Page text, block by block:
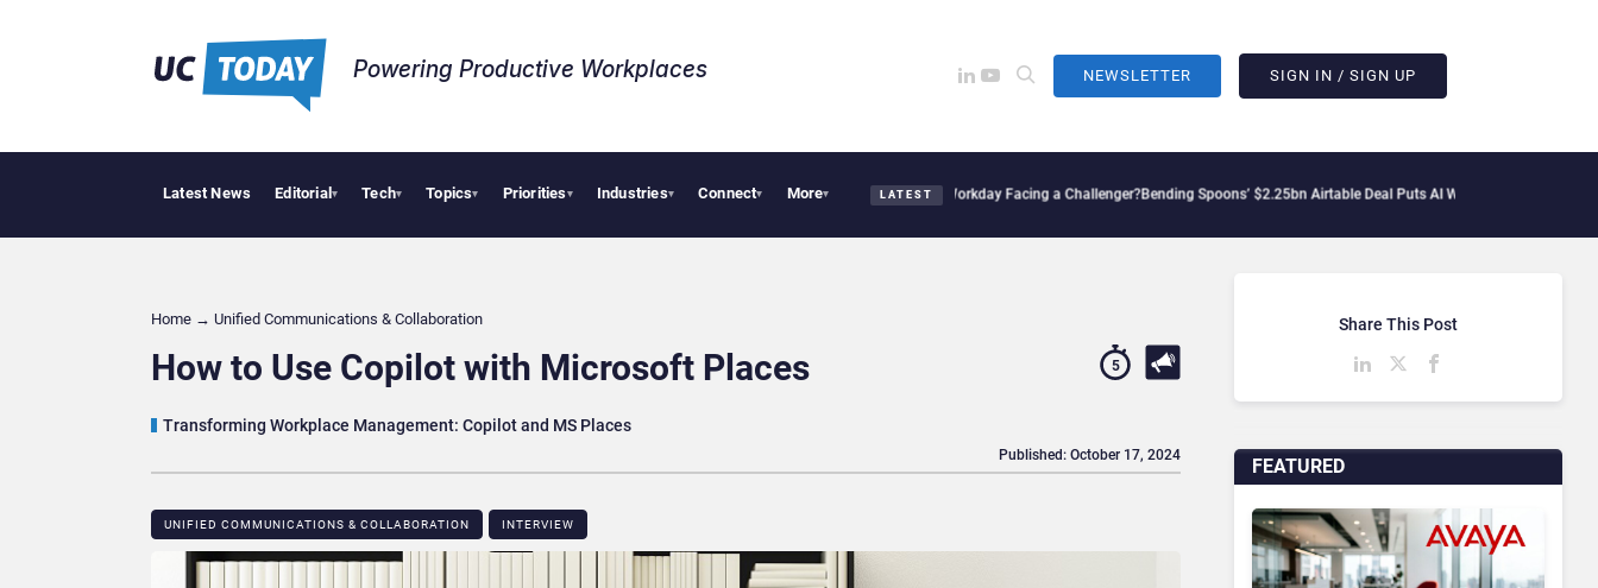
Powering Productive Workplaces​ NEWSLETTER SIGN IN / SIGN UP
Latest News Editorial▾ Tech▾ Topics▾ Priorities▾ Industries▾ Connect▾ More▾ LATEST
Deloitte Acquires One of Canada’s Largest Dayforce Practices: Is Workday Facing a Challenger?Bending Spoons’ $2.25bn Airtable Deal Puts AI Workflows in Focus
Home → Unified Communications & Collaboration
How to Use Copilot with Microsoft Places
Transforming Workplace Management: Copilot and MS Places
5
UNIFIED COMMUNICATIONS & COLLABORATION INTERVIEW
Published: October 17, 2024 FEATURED
Share This Post